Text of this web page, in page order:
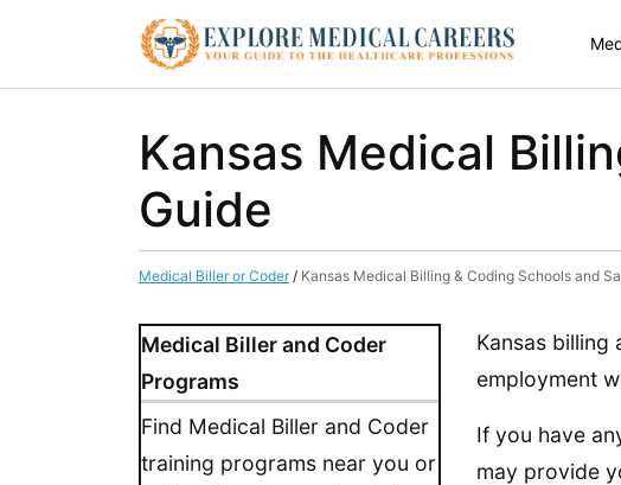
Kansas Medical
Guide
Medical Biller or Coder/ Kansas Medical Billing & Coding Schools and
Medical Biller and Coder
Programs
Find Medical Biller and Coder
training programs near you or
Kansas
employment
If you have
may provide